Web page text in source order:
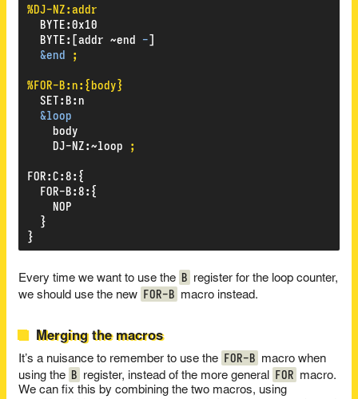
%DJ-NZ:addr
BYTE:0x10
BYTE: [addr ~end -]
&end ;
%FOR-B:n:{body}
SET: B: n
&loop
body
DJ-NZ:~loop ;
FOR:C:8: {
FOR-B:8: {
NOP
}
}
Every time we want to use the B register for the loop counter,
we should use the new FOR-B macro instead.
Merging the macros
It’s a nuisance to remember to use the FOR-B macro when
using the B register, instead of the more general FOR macro.
We can fix this by combining the two macros, using